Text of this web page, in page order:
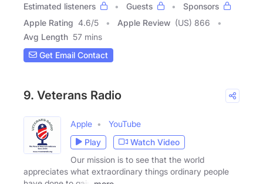
Estimated listeners
Guests
Sponsors
Apple Rating 4.6/5 Apple Review (US) 866
Avg Length 57 mins
Get Email Contact
9. Veterans Radio
Apple
YouTube
Play
Watch Video
Our mission is to see that the world
appreciates what extraordinary things ordinary people